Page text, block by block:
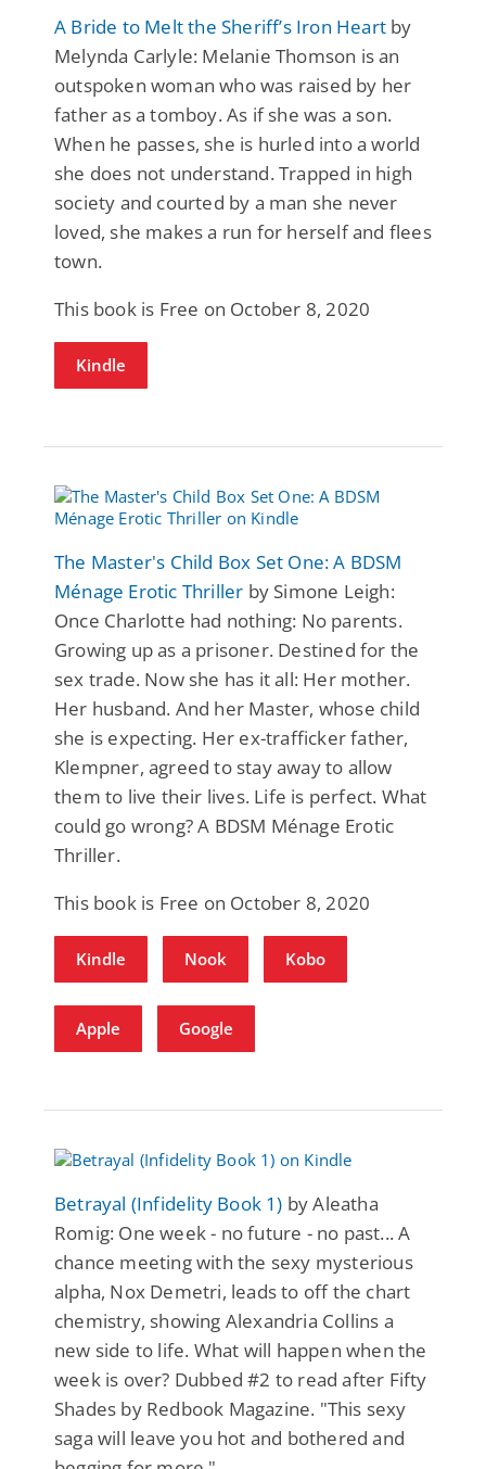
A Bride to Melt the Sheriff’s Iron Heart by
Melynda Carlyle: Melanie Thomson is an
outspoken woman who was raised by her
father as a tomboy. As if she was a son.
When he passes, she is hurled into a world
she does not understand. Trapped in high
society and courted by a man she never
loved, she makes a run for herself and flees
town.
This book is Free on October 8, 2020
Kindle
The Master's Child Box Set One: A BDSM
Ménage Erotic Thriller by Simone Leigh:
Once Charlotte had nothing: No parents.
Growing up as a prisoner. Destined for the
sex trade. Now she has it all: Her mother.
Her husband. And her Master, whose child
she is expecting. Her ex-trafficker father,
Klempner, agreed to stay away to allow
them to live their lives. Life is perfect. What
could go wrong? A BDSM Ménage Erotic
Thriller.
This book is Free on October 8, 2020
Kindle Nook Kobo
Apple Google
Betrayal (Infidelity Book 1) by Aleatha
Romig: One week - no future - no past... A
chance meeting with the sexy mysterious
alpha, Nox Demetri, leads to off the chart
chemistry, showing Alexandria Collins a
new side to life. What will happen when the
week is over? Dubbed #2 to read after Fifty
Shades by Redbook Magazine. "This sexy
saga will leave you hot and bothered and